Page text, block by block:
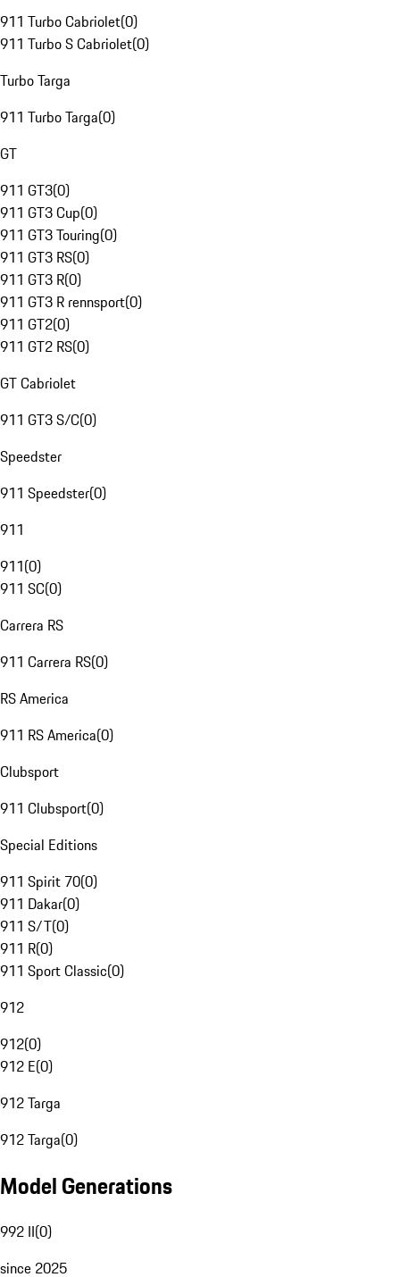
911 Turbo Cabriolet(0)
911 Turbo S Cabriolet(0)
Turbo Targa
911 Turbo Targa(0)
GT
911 GT3(0)
911 GT3 Cup(0)
911 GT3 Touring(0)
911 GT3 RS(0)
911 GT3 R(0)
911 GT3 R rennsport(0)
911 GT2(0)
911 GT2 RS(0)
GT Cabriolet
911 GT3 S/C(0)
Speedster
911 Speedster(0)
911
911(0)
911 SC(0)
Carrera RS
911 Carrera RS(0)
RS America
911 RS America(0)
Clubsport
911 Clubsport(0)
Special Editions
911 Spirit 70(0)
911 Dakar(0)
911 S/T(0)
911 R(0)
911 Sport Classic(0)
912
912(0)
912 E(0)
912 Targa
912 Targa(0)
Model Generations
992 II(0)
since 2025